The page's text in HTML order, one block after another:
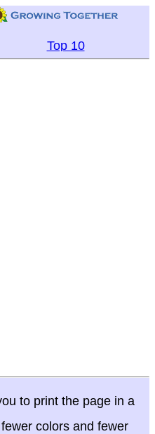
Top 10
to print the page in a
colors and fewer